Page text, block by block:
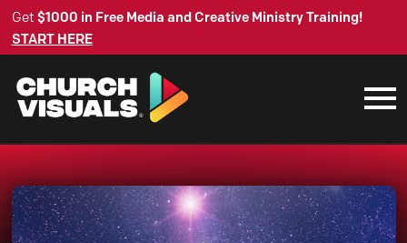
Get $1000 in Free Media and Creative Ministry Training!
START HERE